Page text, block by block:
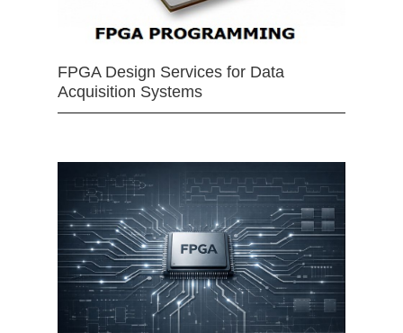
FPGA Design Services for Data
Acquisition Systems